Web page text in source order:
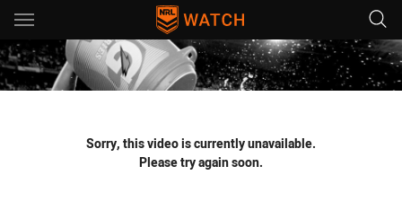
Main
You have skipped the navigation, tab for page content
Sorry, this video is currently unavailable.
Please try again soon.